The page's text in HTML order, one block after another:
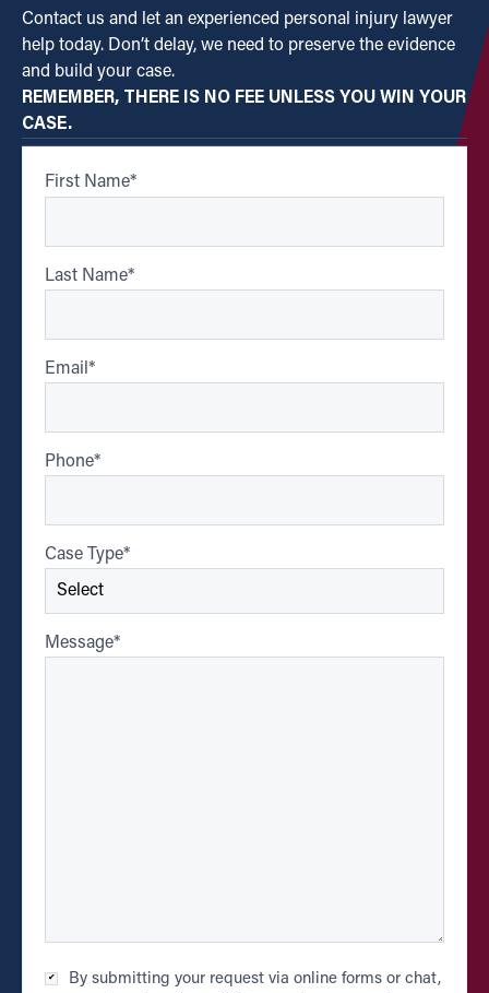
Contact us and let an experienced personal injury lawyer
help today. Don’t delay, we need to preserve the evidence
and build your case.
REMEMBER, THERE IS NO FEE UNLESS YOU WIN YOUR
CASE.
First Name*
Last Name*
Email *
Phone*
Case Type*
Message*
Checkbox*
By submitting your request via online forms or chat,